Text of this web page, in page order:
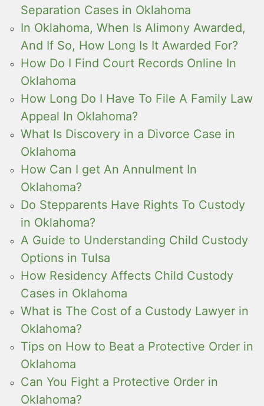
Separation Cases in Oklahoma
In Oklahoma, When Is Alimony Awarded,
And If So, How Long Is It Awarded For?
How Do I Find Court Records Online In
Oklahoma
How Long Do I Have To File A Family Law
Appeal In Oklahoma?
What Is Discovery in a Divorce Case in
Oklahoma
How Can I get An Annulment In
Oklahoma?
Do Stepparents Have Rights To Custody
in Oklahoma?
A Guide to Understanding Child Custody
Options in Tulsa
How Residency Affects Child Custody
Cases in Oklahoma
What is The Cost of a Custody Lawyer in
Oklahoma?
Tips on How to Beat a Protective Order in
Oklahoma
Can You Fight a Protective Order in
Oklahoma?